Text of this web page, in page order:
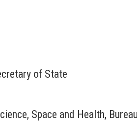
of State
Space and Health,